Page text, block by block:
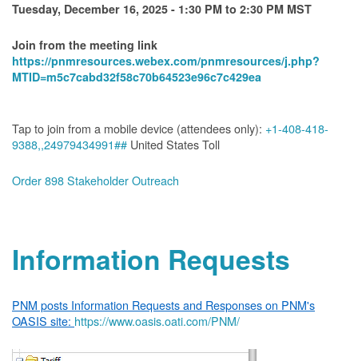
Tuesday, December 16, 2025 - 1:30 PM to 2:30 PM MST
Join from the meeting link
https://pnmresources.webex.com/pnmresources/j.php?
MTID=m5c7cabd32f58c70b64523e96c7c429ea
Tap to join from a mobile device (attendees only): +1-408-418-
9388,,24979434991## United States Toll
Order 898 Stakeholder Outreach
Information Requests
PNM posts Information Requests and Responses on PNM's
OASIS site: https://www.oasis.oati.com/PNM/